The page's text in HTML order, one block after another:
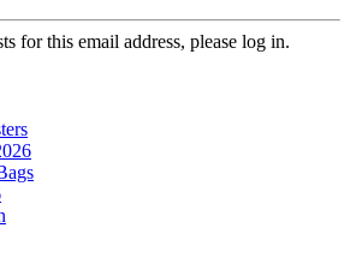
for this email address, please log in.